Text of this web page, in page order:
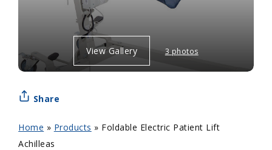
View Gallery 3 photos
Home » Products » Foldable Electric Patient Lift
Achilleas
Share